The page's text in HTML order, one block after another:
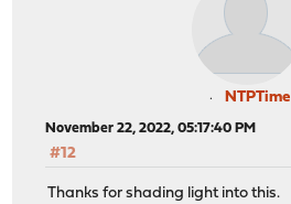
NTPTime
November 22, 2022, 05:17:40 PM
#12
Thanks for shading light into this.